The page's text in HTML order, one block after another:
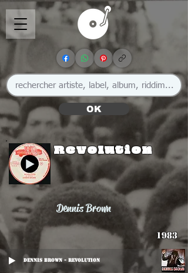
OK
Revolution
Dennis Brown
1983
Dennis Brown - Revolution